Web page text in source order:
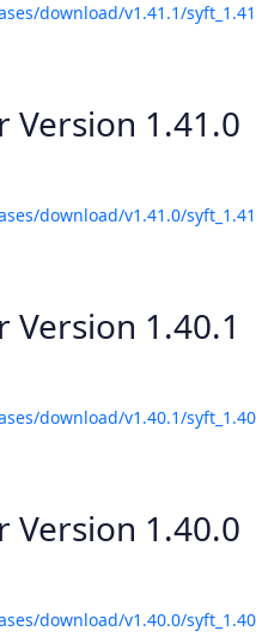
download/v1.41.1/
Version 1.41.0
download/v1.41.0/
Version 1.40.1
download/v1.40.1/
Version 1.40.0
download/v1.40.0/